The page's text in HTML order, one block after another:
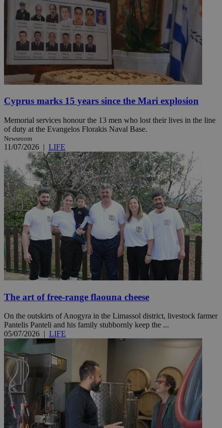
Cyprus marks 15 years since the Mari explosion
Memorial services honour the 13 men who lost their lives in the line
of duty at the Evangelos Florakis Naval Base.
Newsroom
11/07/2026 | LIFE
The art of free-range flaouna cheese
On the outskirts of Anogyra in the Limassol district, livestock farmer
Pantelis Panteli and his family stubbornly keep the ...
05/07/2026 | LIFE